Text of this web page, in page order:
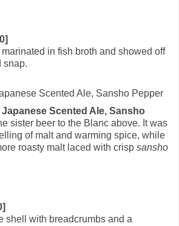
in fish broth and showed off
snap.
Scented Ale, Sansho
sister beer to the Blanc above. It was
of malt and warming spice, while
roasty malt laced with crisp sansho
shell with breadcrumbs and a